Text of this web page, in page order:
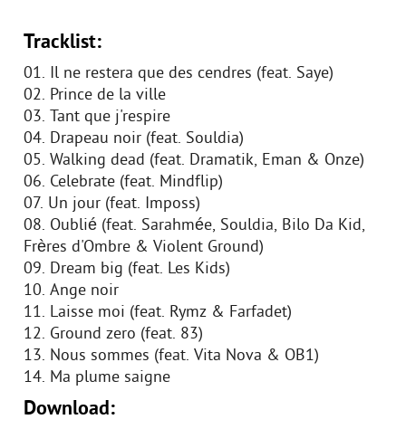
Tracklist:
01. Il ne restera que des cendres (feat. Saye)
02. Prince de la ville
03. Tant que j'respire
04. Drapeau noir (feat. Souldia)
05. Walking dead (feat. Dramatik, Eman & Onze)
06. Celebrate (feat. Mindflip)
07. Un jour (feat. Imposs)
08. Oublié (feat. Sarahmée, Souldia, Bilo Da Kid,
Frères d'Ombre & Violent Ground)
09. Dream big (feat. Les Kids)
10. Ange noir
11. Laisse moi (feat. Rymz & Farfadet)
12. Ground zero (feat. 83)
13. Nous sommes (feat. Vita Nova & OB1)
14. Ma plume saigne
Download: